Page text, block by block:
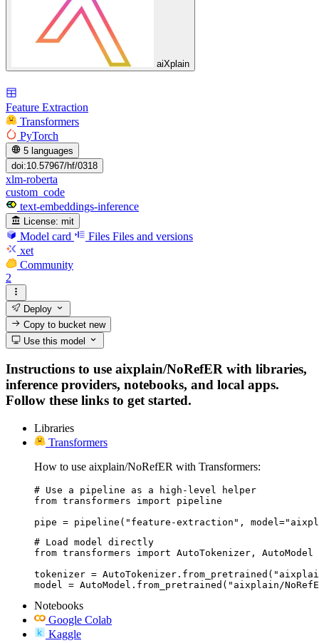
aiXplain
Feature Extraction
Transformers
PyTorch
5 languages
doi:10.57967/hf/0318
xlm-roberta
custom_code
text-embeddings-inference
License: mit
Model card Files Files and versions
xet
Community
2
Deploy
Copy to bucketnew
Use this model
Instructions to use aixplain/NoRefER with libraries,
inference providers, notebooks, and local apps.
Follow these links to get started.
Libraries
Transformers
How to use aixplain/NoRefER with Transformers:
# Use a pipeline as a high-level helper
from transformers import pipeline
pipe = pipeline("feature-extraction",
# Load model directly
from transformers import AutoTokenizer, AutoModel
tokenizer =
model = AutoModel.from_pretrained("aixplain/
Notebooks
Google Colab
Kaggle